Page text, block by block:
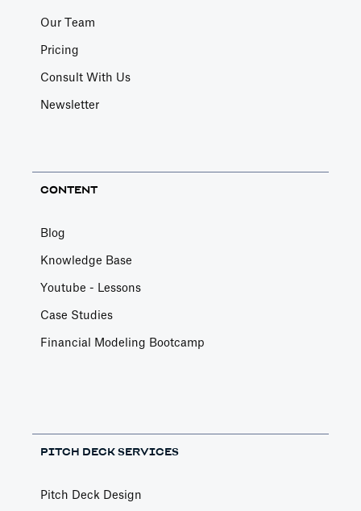
Our Team
Pricing
Consult With Us
Newsletter
CONTENT
Blog
Knowledge Base
Youtube - Lessons
Case Studies
Financial Modeling Bootcamp
PITCH DECK SERVICES
Pitch Deck Design